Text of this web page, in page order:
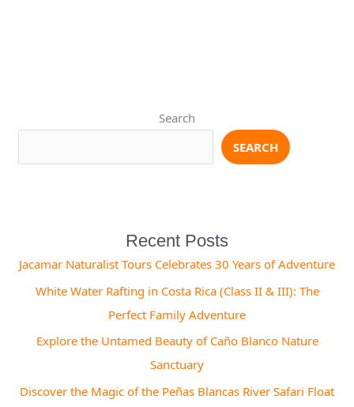
Search
SEARCH
Recent Posts
Jacamar Naturalist Tours Celebrates 30 Years of Adventure
White Water Rafting in Costa Rica (Class II & III): The
Perfect Family Adventure
Explore the Untamed Beauty of Caño Blanco Nature
Sanctuary
Discover the Magic of the Peñas Blancas River Safari Float